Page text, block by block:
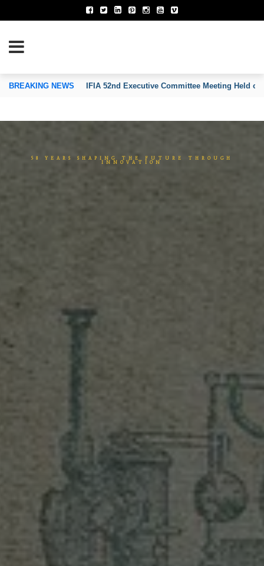
OF INVENTORS’ ASSOCIATIONS
BREAKING NEWS IFIA Executive Committee Approves the
5 8 Y E A R S S H A P I N G T H E F U T U R E T H R O U G H
I N N O V A T I O N